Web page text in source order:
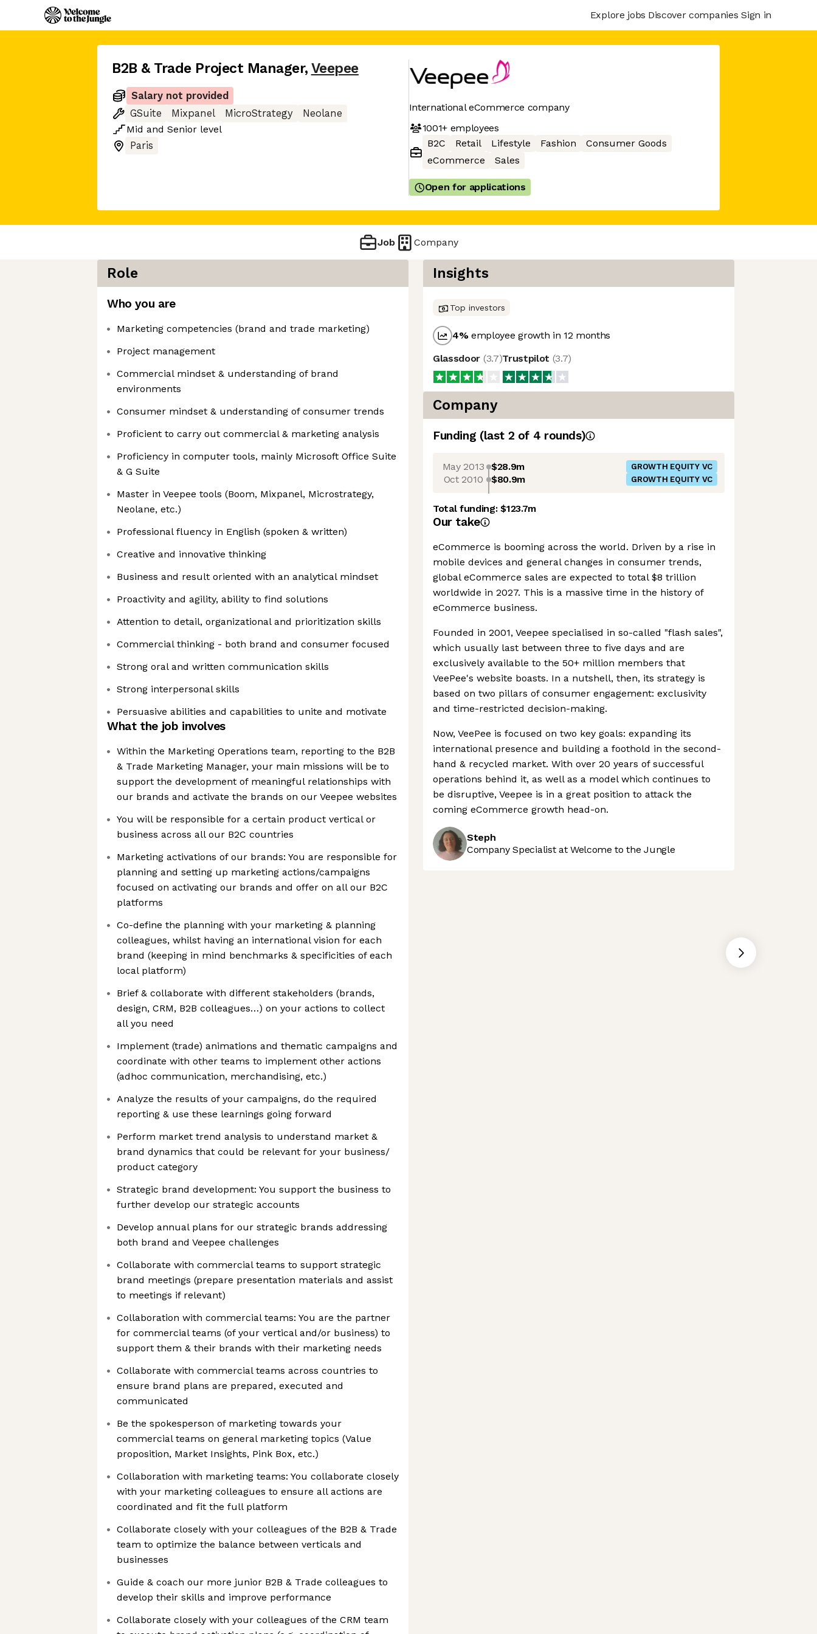
Explore jobs Discover companies Sign in
B2B & Trade Project Manager, Veepee
Salary not provided
GSuite
Mixpanel MicroStrategy
Neolane
Mid and Senior level
Paris
International eCommerce company
1001+employees
B2C
Retail Lifestyle Fashion
Consumer Goods
eCommerce
Sales
Open for applications
Job Company
Role
Who you are
Marketing competencies (brand and trade marketing)
Project management
Commercial mindset & understanding of brand
environments
Consumer mindset & understanding of consumer trends
Proficient to carry out commercial & marketing analysis
Proficiency in computer tools, mainly Microsoft Office Suite
& G Suite
Master in Veepee tools (Boom, Mixpanel, Microstrategy,
Neolane, etc.)
Professional fluency in English (spoken & written)
Creative and innovative thinking
Business and result oriented with an analytical mindset
Proactivity and agility, ability to find solutions
Attention to detail, organizational and prioritization skills
Commercial thinking - both brand and consumer focused
Strong oral and written communication skills
Strong interpersonal skills
Persuasive abilities and capabilities to unite and motivate
What the job involves
Within the Marketing Operations team, reporting to the B2B
& Trade Marketing Manager, your main missions will be to
support the development of meaningful relationships with
our brands and activate the brands on our Veepee websites
You will be responsible for a certain product vertical or
business across all our B2C countries
Marketing activations of our brands: You are responsible for
planning and setting up marketing actions/campaigns
focused on activating our brands and offer on all our B2C
platforms
Co-define the planning with your marketing & planning
colleagues, whilst having an international vision for each
brand (keeping in mind benchmarks & specificities of each
local platform)
Brief & collaborate with different stakeholders (brands,
design, CRM, B2B colleagues…) on your actions to collect
all you need
Implement (trade) animations and thematic campaigns and
coordinate with other teams to implement other actions
(adhoc communication, merchandising, etc.)
Analyze the results of your campaigns, do the required
reporting & use these learnings going forward
Perform market trend analysis to understand market &
brand dynamics that could be relevant for your business/
product category
Strategic brand development: You support the business to
further develop our strategic accounts
Develop annual plans for our strategic brands addressing
both brand and Veepee challenges
Collaborate with commercial teams to support strategic
brand meetings (prepare presentation materials and assist
to meetings if relevant)
Collaboration with commercial teams: You are the partner
for commercial teams (of your vertical and/or business) to
support them & their brands with their marketing needs
Collaborate with commercial teams across countries to
ensure brand plans are prepared, executed and
communicated
Be the spokesperson of marketing towards your
commercial teams on general marketing topics (Value
proposition, Market Insights, Pink Box, etc.)
Collaboration with marketing teams: You collaborate closely
with your marketing colleagues to ensure all actions are
coordinated and fit the full platform
Collaborate closely with your colleagues of the B2B & Trade
team to optimize the balance between verticals and
businesses
Guide & coach our more junior B2B & Trade colleagues to
develop their skills and improve performance
Collaborate closely with your colleagues of the CRM team
Insights
Top investors
4%employee growth in 12 months
Glassdoor (3.7)Trustpilot (3.7)
Company
Funding (last 2 of 4 rounds)
May 2013 $28.9m GROWTH EQUITY VC
Oct 2010 $80.9m GROWTH EQUITY VC
Total funding:$123.7m
Our take
eCommerce is booming across the world. Driven by a rise in
mobile devices and general changes in consumer trends,
global eCommerce sales are expected to total $8 trillion
worldwide in 2027. This is a massive time in the history of
eCommerce business.
Founded in 2001, Veepee specialised in so-called "flash sales",
which usually last between three to five days and are
exclusively available to the 50+ million members that
VeePee's website boasts. In a nutshell, then, its strategy is
based on two pillars of consumer engagement: exclusivity
and time-restricted decision-making.
Now, VeePee is focused on two key goals: expanding its
international presence and building a foothold in the second-
hand & recycled market. With over 20 years of successful
operations behind it, as well as a model which continues to
be disruptive, Veepee is in a great position to attack the
coming eCommerce growth head-on.
Steph
Company Specialist at Welcome to the Jungle